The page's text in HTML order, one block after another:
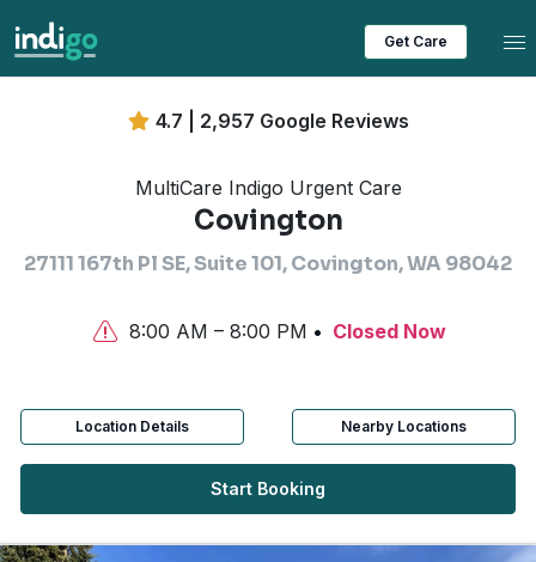
Get Care
4.7 | 2,957 Google Reviews
MultiCare Indigo Urgent Care
Covington
27111 167th Pl SE, Suite 101, Covington, WA 98042
8:00 AM – 8:00 PM Closed Now
Location Details Nearby Locations
Start Booking